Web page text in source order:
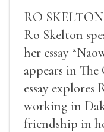
RO SKELTON
Ro Skelton
her essay
appears in The
essay explores
working in
friendship in